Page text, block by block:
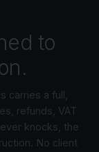
to
carries a full,
refunds, VAT
knocks, the
No client